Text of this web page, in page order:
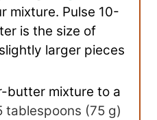
mixture. Pulse 10-
is the size of
larger pieces
butter mixture to a
tablespoons (75 g)